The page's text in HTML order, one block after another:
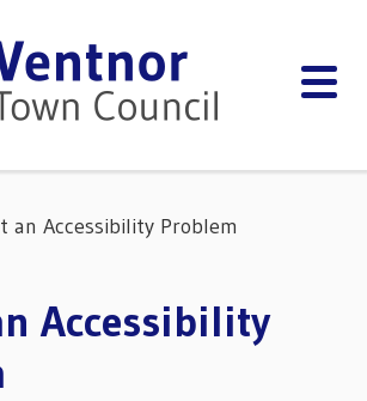
an Accessibility Problem
Accessibility